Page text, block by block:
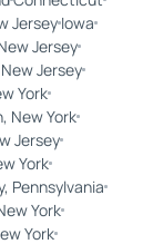
JerseyIowa
Jersey
Jersey
York
New York
Jersey
York
Pennsylvania
York
York